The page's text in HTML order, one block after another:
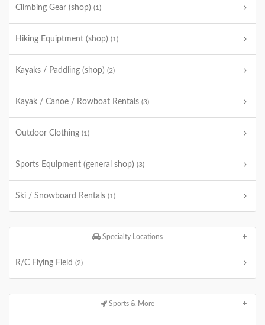
Climbing Gear (shop) (1)
Hiking Equiptment (shop) (1)
Kayaks / Paddling (shop) (2)
Kayak / Canoe / Rowboat Rentals (3)
Outdoor Clothing (1)
Sports Equipment (general shop) (3)
Ski / Snowboard Rentals (1)
Specialty Locations
R/C Flying Field (2)
Sports & More